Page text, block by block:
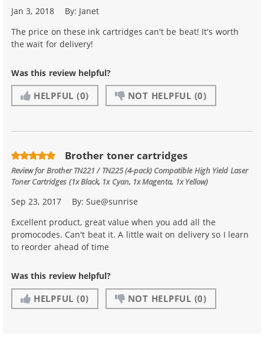
Jan 3, 2018 By: Janet
The price on these ink cartridges can't be beat! It's worth
the wait for delivery!
Was this review helpful?
HELPFUL (0) NOT HELPFUL (0)
Brother toner cartridges
Review forBrother TN221 / TN225 (4-pack) Compatible High Yield Laser
Toner Cartridges (1x Black, 1x Cyan, 1x Magenta, 1x Yellow)
Sep 23, 2017 By:Sue@sunrise
Excellent product, great value when you add all the
promocodes. Can't beat it. A little wait on delivery so I learn
to reorder ahead of time
Was this review helpful?
HELPFUL (0) NOT HELPFUL (0)